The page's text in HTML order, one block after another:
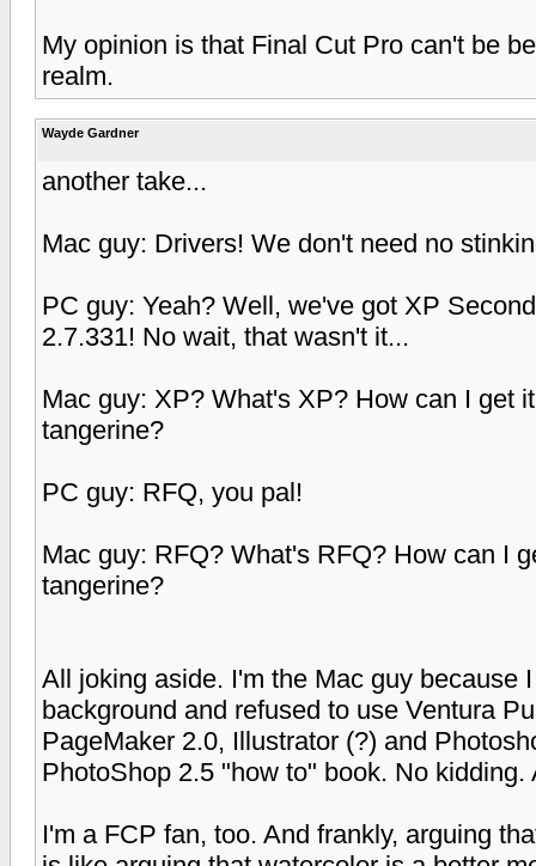
My opinion is that Final Cut Pro can't be
realm.
Wayde Gardner
another take...
Mac guy: Drivers! We don't need no
PC guy: Yeah? Well, we've got XP
2.7.331! No wait, that wasn't it...
Mac guy: XP? What's XP? How can I get
tangerine?
PC guy: RFQ, you pal!
Mac guy: RFQ? What's RFQ? How can I
tangerine?
All joking aside. I'm the Mac guy because
background and refused to use Ventura
PageMaker 2.0, Illustrator (?) and
PhotoShop 2.5 "how to" book. No
I'm a FCP fan, too. And frankly, arguing